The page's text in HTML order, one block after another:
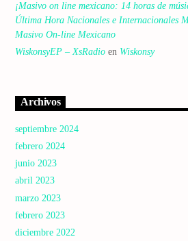
¡Masivo on line mexicano: 14 horas de
Última Hora Nacionales e Internacionales
Masivo On-line Mexicano
WiskonsyEP – XsRadio en Wiskonsy
Archivos
septiembre 2024
febrero 2024
junio 2023
abril 2023
marzo 2023
febrero 2023
diciembre 2022